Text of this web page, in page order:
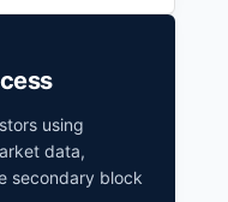
using
data,
secondary block